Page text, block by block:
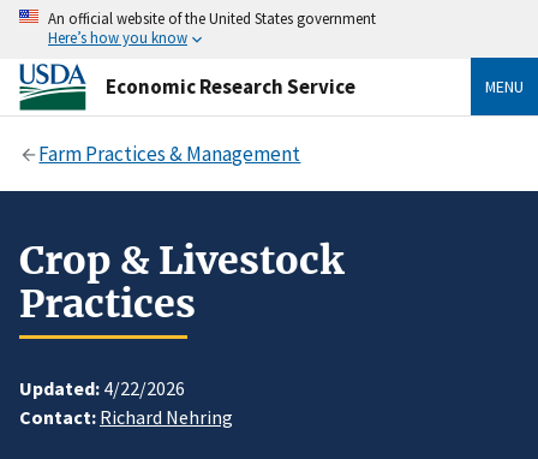
An official website of the United States government
Here’s how you know
Economic Research Service MENU
Farm Practices & Management
Crop & Livestock
Practices
Updated: 4/22/2026
Contact: Richard Nehring